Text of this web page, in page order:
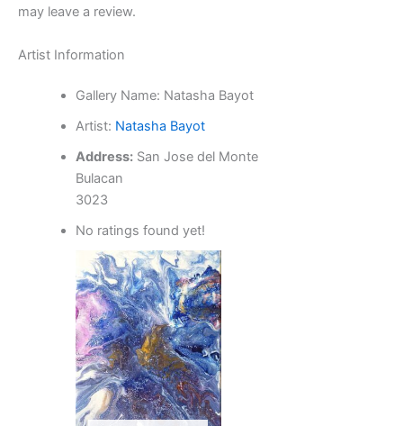
may leave a review.
Artist Information
Gallery Name: Natasha Bayot
Artist: Natasha Bayot
Address: San Jose del Monte
Bulacan
3023
No ratings found yet!